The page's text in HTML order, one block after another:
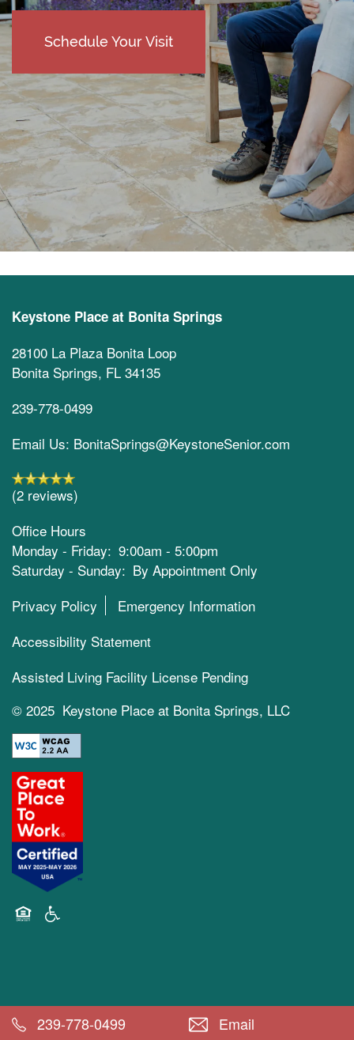
239-778-0499 Email
Schedule Your Visit
Keystone Place at Bonita Springs
28100 La Plaza Bonita Loop
Bonita Springs, FL 34135
239-778-0499
Email Us: BonitaSprings@KeystoneSenior.com
(2 reviews)
Office Hours
Monday - Friday: 9:00am - 5:00pm
Saturday - Sunday: By Appointment Only
Privacy Policy
Emergency Information
Accessibility Statement
Assisted Living Facility License Pending
© 2025 Keystone Place at Bonita Springs, LLC